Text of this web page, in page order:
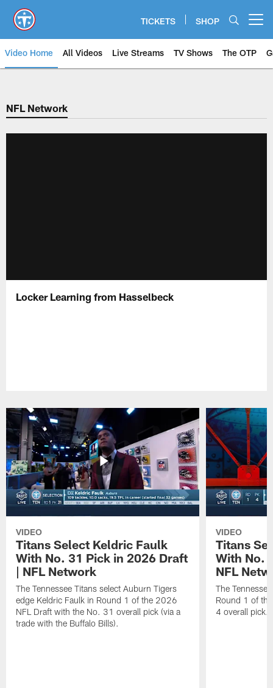
main
content
TICKETS SHOP
Video Home All Videos Live Streams TV Shows The OTP
NFL Network
Locker Learning from Hasselbeck
VIDEO
Titans Select Keldric Faulk
With No. 31 Pick in 2026 Draft
| NFL Network
The Tennessee Titans select Auburn Tigers
edge Keldric Faulk in Round 1 of the 2026
NFL Draft with the No. 31 overall pick (via a
trade with the Buffalo Bills).
VIDEO
Titans
With No.
NFL
The
Round 1 of
4 overall pick.